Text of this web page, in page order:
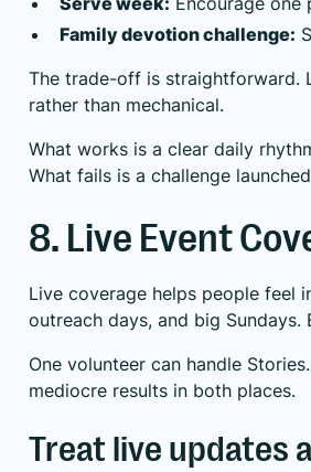
Family devotion challenge:
The trade-off is straightforward.
rather than mechanical.
What works is a clear daily
What fails is a challenge
8. Live Event
Live coverage helps people feel
outreach days, and big
One volunteer can handle
mediocre results in both places.
Treat live updates